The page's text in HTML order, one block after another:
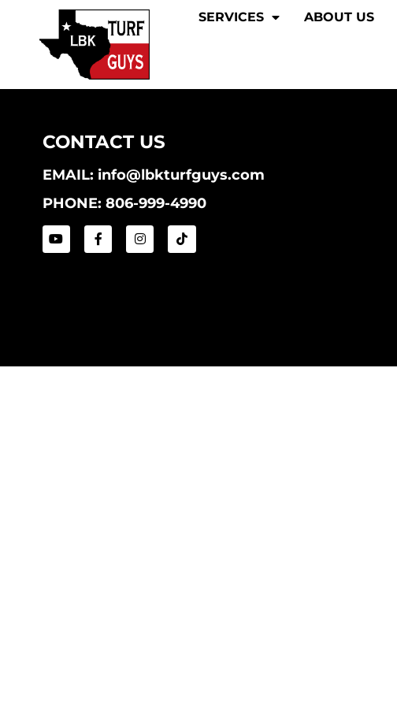
SERVICES ABOUT US
CONTACT US
EMAIL: info@lbkturfguys.com
PHONE: 806-999-4990